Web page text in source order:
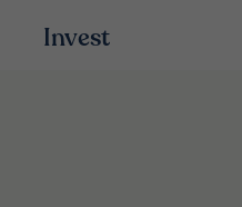
Invest